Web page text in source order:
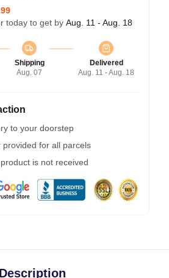
today to get by Aug. 11 - Aug. 18
Shipping
Aug. 07
Delivered
Aug. 11 - Aug. 18
to your doorstep
provided for all parcels
is not received
Description